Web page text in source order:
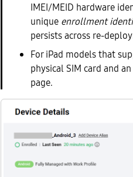
IMEI/MEID hardware
unique enrollment
persists across re-
For iPad models that
physical SIM card and
page.